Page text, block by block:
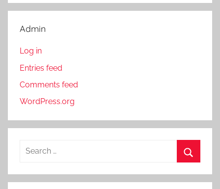
Admin
Log in
Entries feed
Comments feed
WordPress.org
a
e